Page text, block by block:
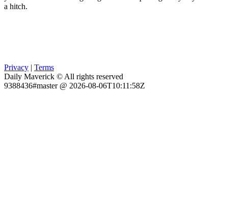
a hitch.
Privacy | Terms
Daily Maverick © All rights reserved
9388436#master @ 2026-08-06T10:11:58Z